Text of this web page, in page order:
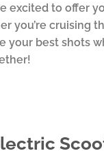
excited to offer
you’re cruising
best shots